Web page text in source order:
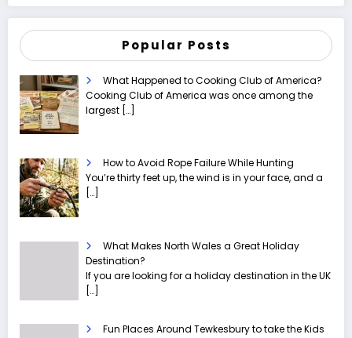
Popular Posts
What Happened to Cooking Club of America?
Cooking Club of America was once among the
largest […]
How to Avoid Rope Failure While Hunting
You’re thirty feet up, the wind is in your face, and a
[…]
What Makes North Wales a Great Holiday
Destination?
If you are looking for a holiday destination in the UK
[…]
Fun Places Around Tewkesbury to take the Kids